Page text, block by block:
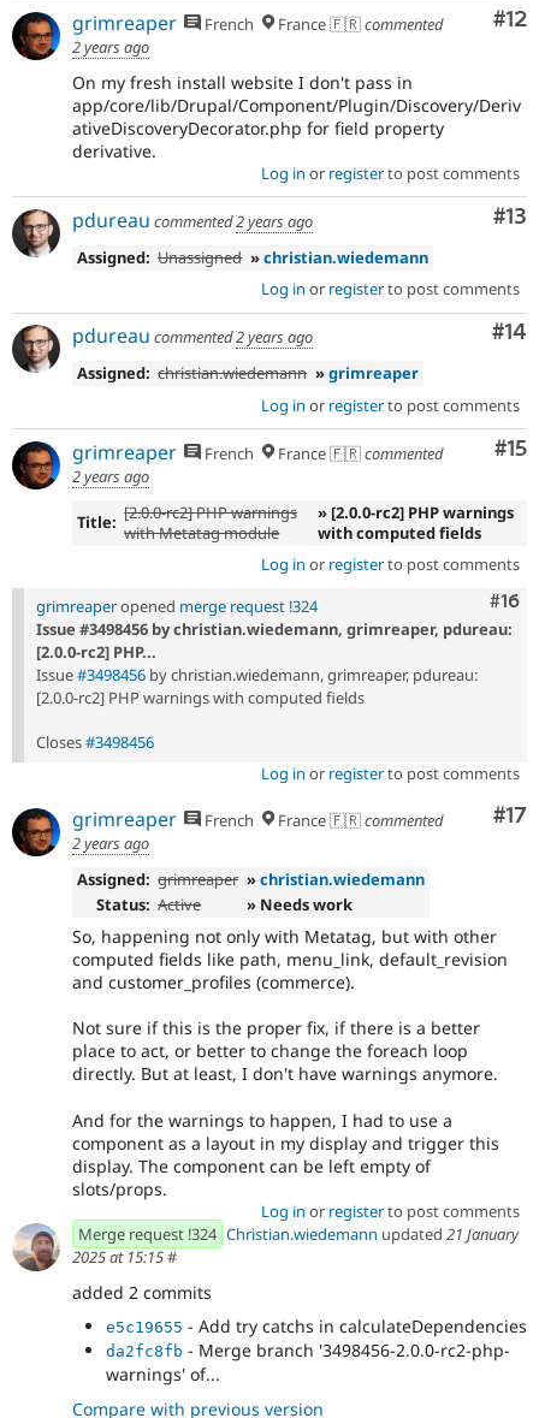
#12
grimreaper French France 🇫🇷commented
2 years ago
On my fresh install website I don't pass in
app/core/lib/Drupal/Component/Plugin/Discovery/Deriv
ativeDiscoveryDecorator.php for field property
derivative.
Log in or registerto post comments
#13
pdureau commented2 years ago
Assigned: Unassigned »christian.wiedemann
Log in or registerto post comments
#14
pdureau commented2 years ago
Assigned: christian.wiedemann »grimreaper
Log in or registerto post comments
#15
grimreaper French France 🇫🇷commented
2 years ago
Title: [2.0.0-rc2] PHP warnings
with Metatag module
» [2.0.0-rc2] PHP warnings
with computed fields
Log in or registerto post comments
#16
grimreaperopened merge request !324
Issue #3498456 by christian.wiedemann, grimreaper, pdureau:
[2.0.0-rc2] PHP...
Issue#3498456 by christian.wiedemann, grimreaper, pdureau:
[2.0.0-rc2] PHP warnings with computed fields
Closes#3498456
Log in or registerto post comments
#17
grimreaper French France 🇫🇷commented
2 years ago
Assigned: grimreaper »christian.wiedemann
Status: Active » Needs work
So, happening not only with Metatag, but with other
computed fields like path, menu_link, default_revision
and customer_profiles (commerce).
Not sure if this is the proper fix, if there is a better
place to act, or better to change the foreach loop
directly. But at least, I don't have warnings anymore.
And for the warnings to happen, I had to use a
component as a layout in my display and trigger this
display. The component can be left empty of
slots/props.
Log in or registerto post comments
Merge request !324 Christian.wiedemann updated 21 January
2025 at 15:15#
added 2 commits
e5c19655 - Add try catchs in calculateDependencies
da2fc8fb - Merge branch '3498456-2.0.0-rc2-php-
warnings' of...
Compare with previous version